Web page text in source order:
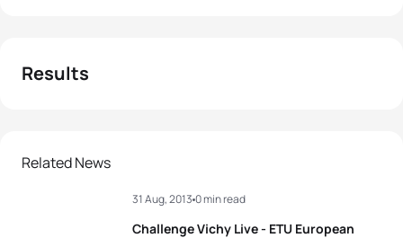
Results
Related News
Challenge Vichy Live - ETU European
31 Aug, 2013 0 min read